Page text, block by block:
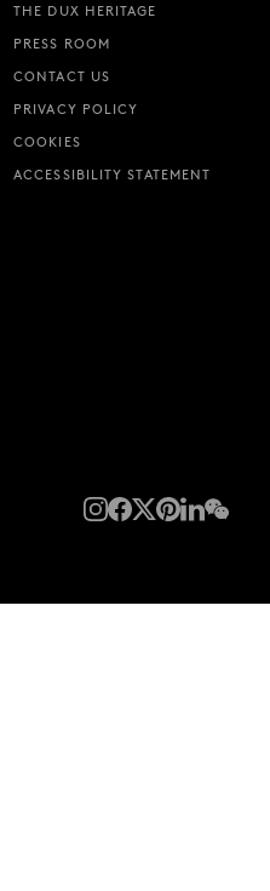
THE DUX HERITAGE
PRESS ROOM
CONTACT US
PRIVACY POLICY
COOKIES
ACCESSIBILITY STATEMENT